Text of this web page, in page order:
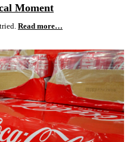
Moment
Read more…